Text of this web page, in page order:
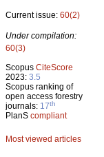
Current issue: 60(2)
Under compilation:
60(3)
Scopus CiteScore
2023: 3.5
Scopus ranking of
open access forestry
journals: 17th
PlanS compliant
Most viewed articles